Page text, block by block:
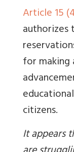
Article 15
authorizes
for
citizens.
It appears